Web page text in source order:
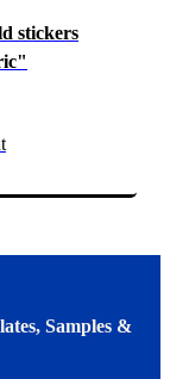
stickers
Samples &